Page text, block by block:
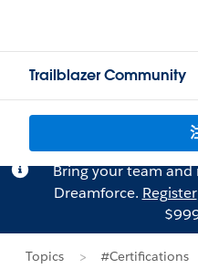
Trailblazer Community
Bring your team
Dreamforce. Register
Topics #Certifications